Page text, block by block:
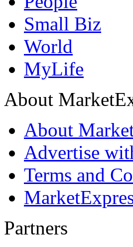
Small Biz
World
MyLife
About
About
Advertise
Terms and
Partners